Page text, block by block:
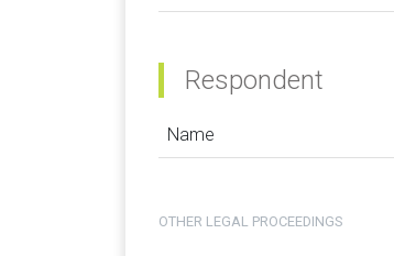
Respondent
Name
OTHER LEGAL PROCEEDINGS